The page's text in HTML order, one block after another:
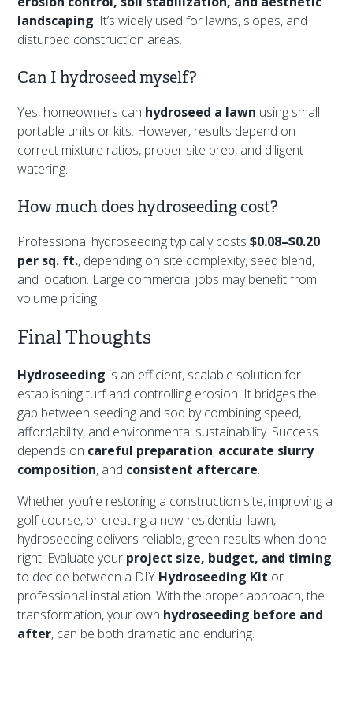
landscaping. It’s widely used for lawns, slopes, and
disturbed construction areas.
Can I hydroseed myself?
Yes, homeowners can hydroseed a lawn using small
portable units or kits. However, results depend on
correct mixture ratios, proper site prep, and diligent
watering.
How much does hydroseeding cost?
Professional hydroseeding typically costs$0.08–$0.20
per sq. ft., depending on site complexity, seed blend,
and location. Large commercial jobs may benefit from
volume pricing.
Final Thoughts
Hydroseeding is an efficient, scalable solution for
establishing turf and controlling erosion. It bridges the
gap between seeding and sod by combining speed,
affordability, and environmental sustainability. Success
depends on careful preparation, accurate slurry
composition, and consistent aftercare.
Whether you’re restoring a construction site, improving a
golf course, or creating a new residential lawn,
hydroseeding delivers reliable, green results when done
right. Evaluate your project size, budget, and timing
to decide between a DIY Hydroseeding Kit or
professional installation. With the proper approach, the
transformation, your own hydroseeding before and
after, can be both dramatic and enduring.